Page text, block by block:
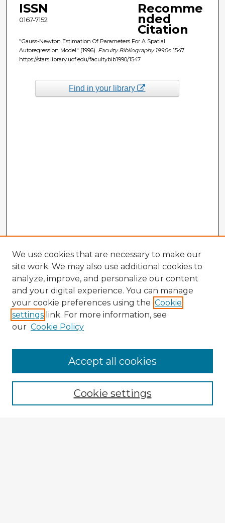
ISSN
0167-7152
Recomme
nded
Citation
"Gauss-Newton Estimation Of Parameters For A Spatial
Autoregression Model" (1996). Faculty Bibliography 1990s. 1547.
https://stars.library.ucf.edu/facultybib1990/1547
Find in your library
Enter search terms:
We use cookies that are necessary to make our
site work. We may also use additional cookies to
analyze, improve, and personalize our content
and your digital experience. You can manage
your cookie preferences using the Cookie
settings link. For more information, see
our Cookie Policy
Cookie settings
Accept all cookies